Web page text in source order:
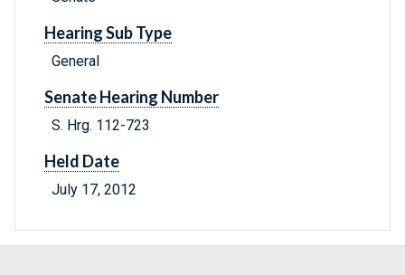
Hearing Sub Type
General
Senate Hearing Number
S. Hrg. 112-723
Held Date
July 17, 2012